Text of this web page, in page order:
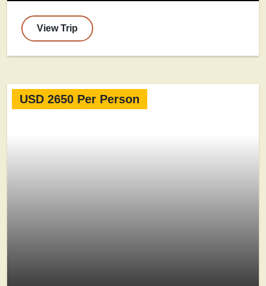
View Trip
USD 2650 Per Person